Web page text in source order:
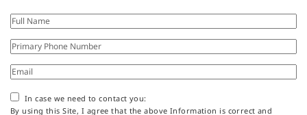
In case we need to contact you:
By using this Site, I agree that the above Information is correct and